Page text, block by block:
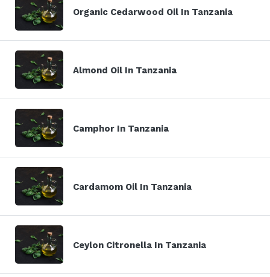
Organic Cedarwood Oil In Tanzania
Almond Oil In Tanzania
Camphor In Tanzania
Cardamom Oil In Tanzania
Ceylon Citronella In Tanzania